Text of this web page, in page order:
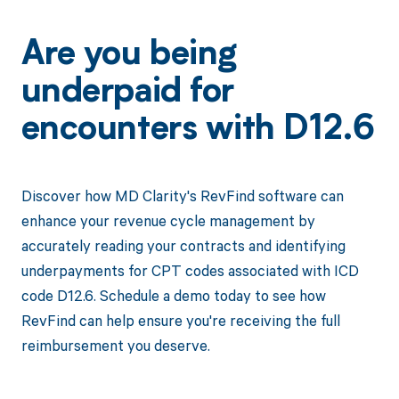
Are you being
underpaid for
encounters with D12.6
Discover how MD Clarity's RevFind software can
enhance your revenue cycle management by
accurately reading your contracts and identifying
underpayments for CPT codes associated with ICD
code D12.6. Schedule a demo today to see how
RevFind can help ensure you're receiving the full
reimbursement you deserve.